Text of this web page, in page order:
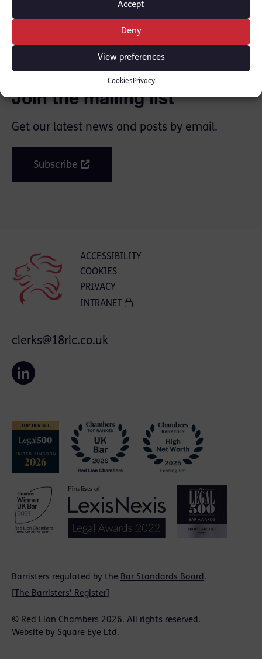
Accept
Deny
View preferences
Cookies Privacy
Join the mailing list
Get our latest news and posts by email.
Subscribe
ACCESSIBILITY
COOKIES
PRIVACY
INTRANET
Barristers regulated by the Bar Standards Board.
The Barristers' Register
© Red Lion Chambers 2026. All rights reserved.
Website by Square Eye Ltd.
clerks@18rlc.co.uk